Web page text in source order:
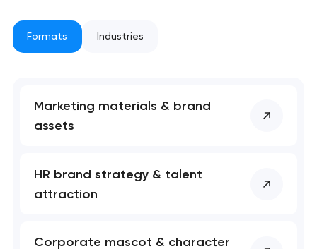
you!
your request and will
Formats Industries
Marketing materials & brand
assets
HR brand strategy & talent
attraction
Corporate mascot & character
you!
your request and will
We will contact you